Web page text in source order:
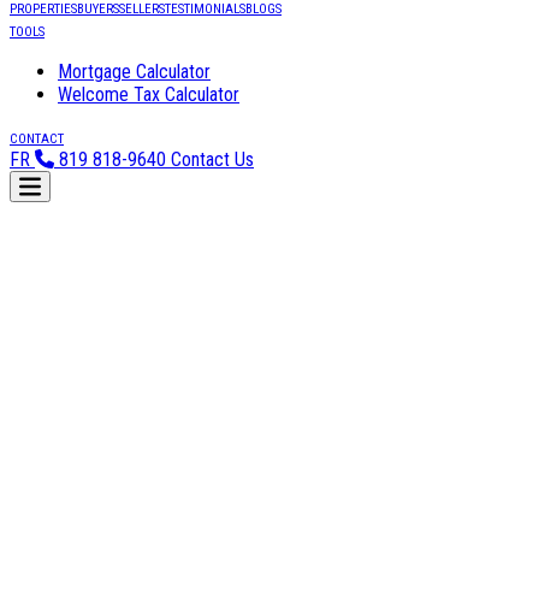
PROPERTIESBUYERSSELLERSTESTIMONIALSBLOGS
TOOLS
Mortgage Calculator
Welcome Tax Calculator
CONTACT
FR 819 818-9640 Contact Us